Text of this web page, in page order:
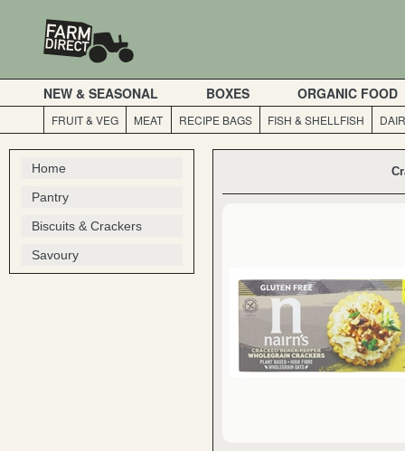
NEW & SEASONAL BOXES ORGANIC FOOD
FRUIT & VEG MEAT RECIPE BAGS FISH & SHELLFISH
Home
Pantry
Biscuits & Crackers
Savoury